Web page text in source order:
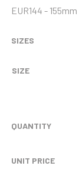
EUR144 - 155mm
SIZES
SIZE
QUANTITY
UNIT PRICE